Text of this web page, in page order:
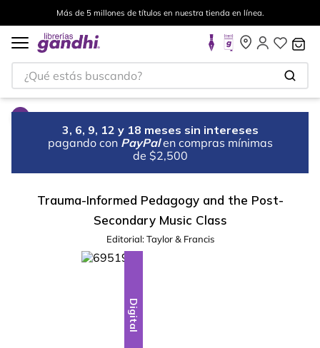
Más de 5 millones de títulos en nuestra tienda en línea.
¿Qué estás buscando?
3, 6, 9, 12 y 18 meses sin intereses
pagando con PayPal en compras mínimas
de $2,500
Trauma-Informed Pedagogy and the Post-
Secondary Music Class
Editorial: Taylor & Francis
Digital